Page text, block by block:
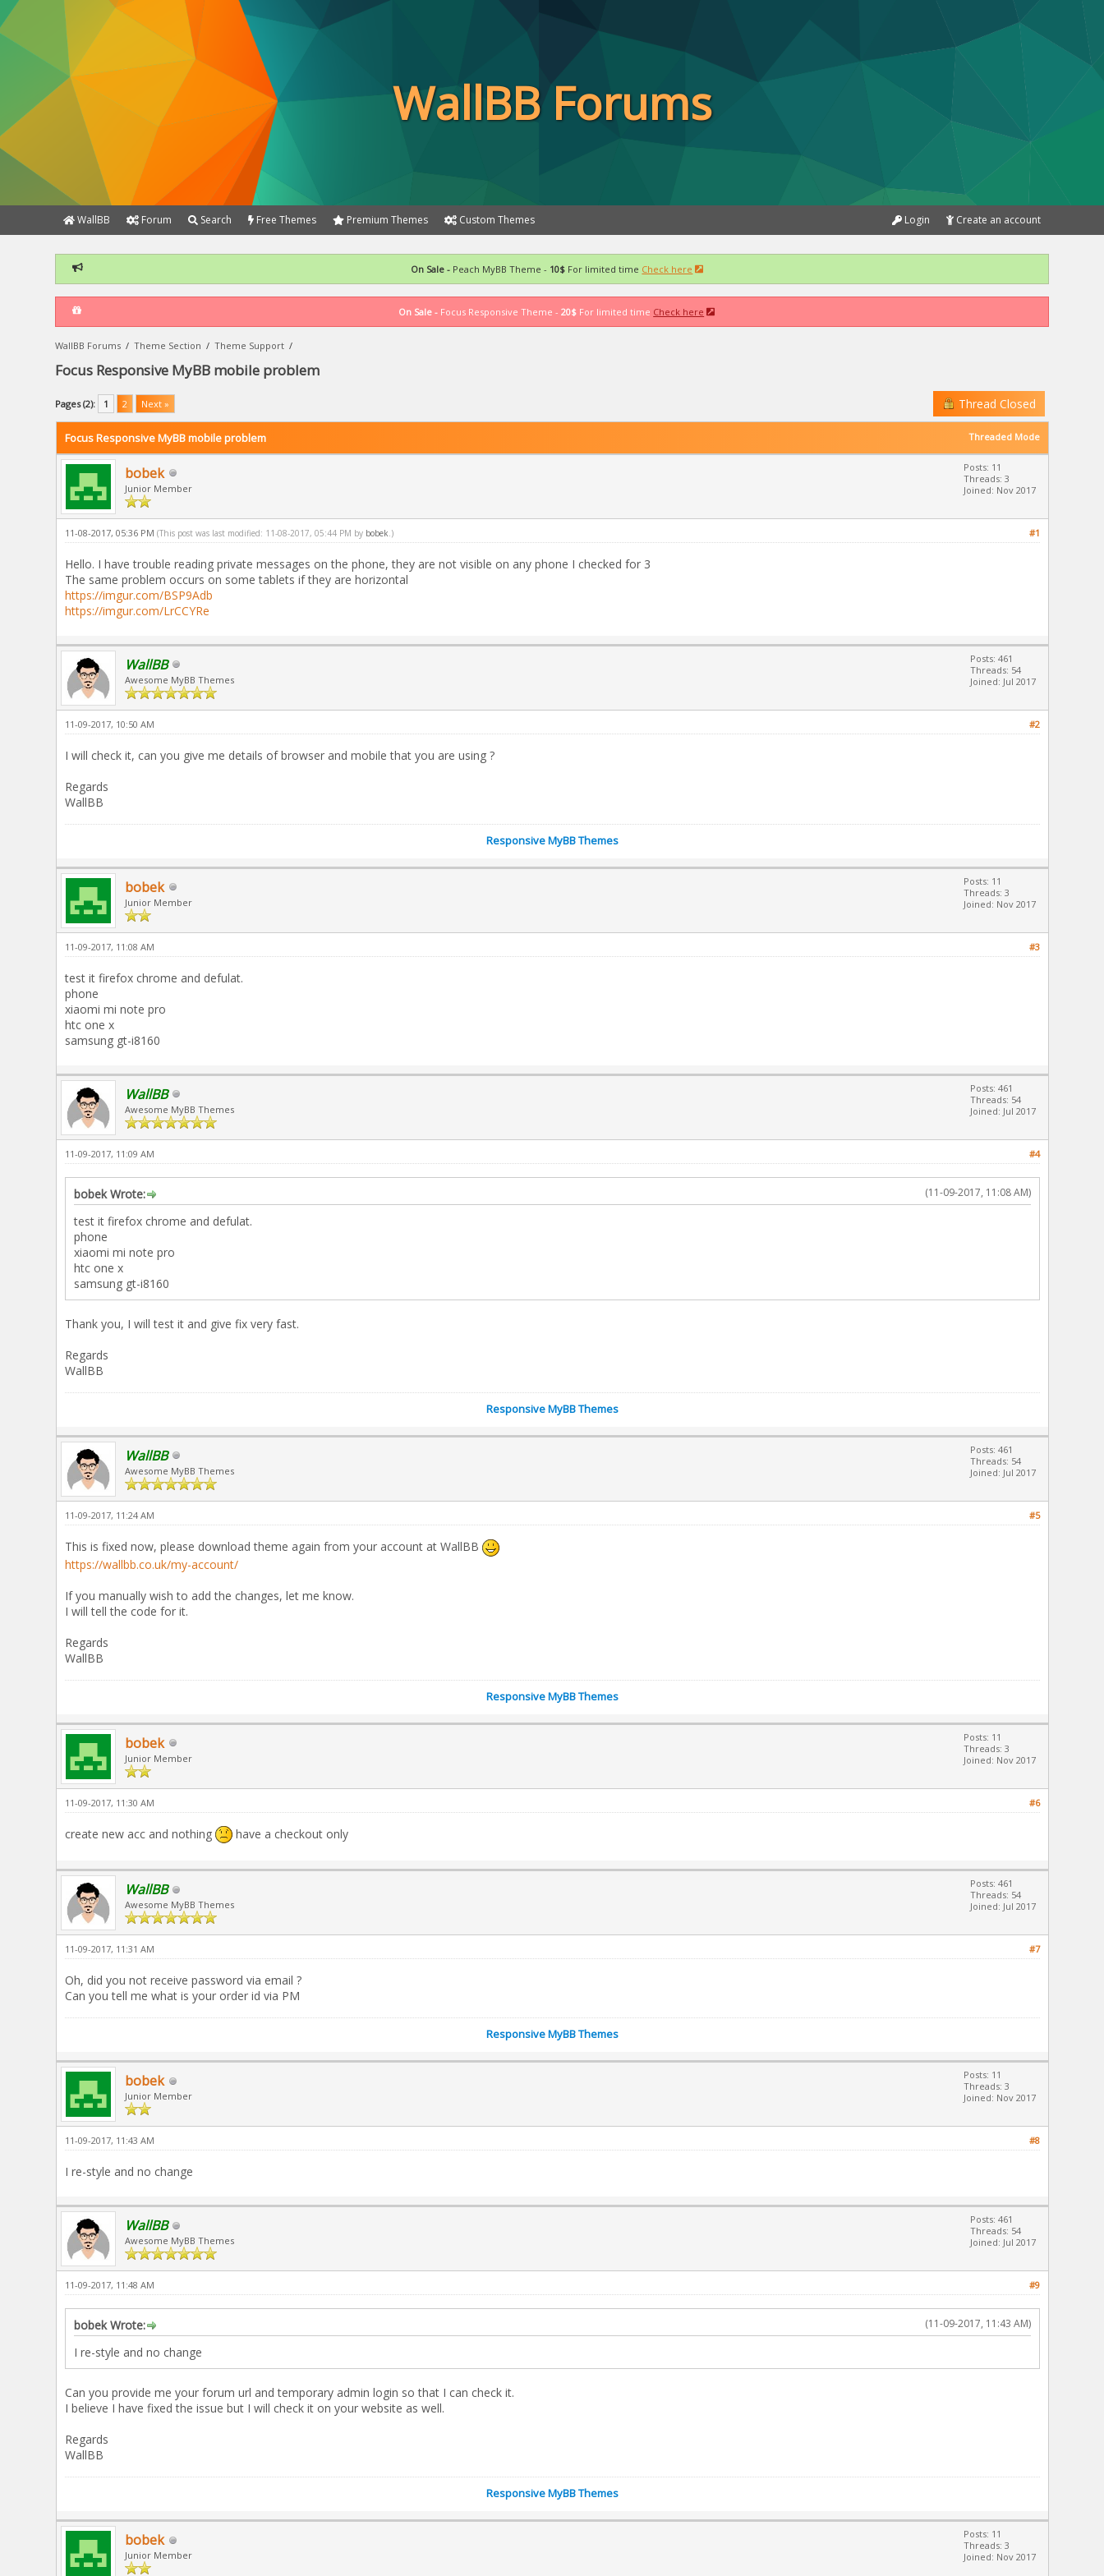
WallBB Forums
WallBB Forum Search Free Themes Premium Themes Custom Themes Create an account
Login
On Sale - Peach MyBB Theme - 10$ For limited time Check here
On Sale - Focus Responsive Theme -20$ For limited time Check here
WallBB Forums /Theme Section /Theme Support /
Focus Responsive MyBB mobile problem
Pages (2): 1 2 Next » Thread Closed
Threaded Mode
Focus Responsive MyBB mobile problem
bobek
Junior Member
Posts: 11
Threads: 3
Joined: Nov 2017
#1
11-08-2017, 05:36 PM (This post was last modified: 11-08-2017, 05:44 PM by bobek .)
Hello. I have trouble reading private messages on the phone, they are not visible on any phone I checked for 3
The same problem occurs on some tablets if they are horizontal
https://imgur.com/BSP9Adb
https://imgur.com/LrCCYRe
WallBB
Awesome MyBB Themes
Posts: 461
Threads: 54
Joined: Jul 2017
#2
11-09-2017, 10:50 AM
I will check it, can you give me details of browser and mobile that you are using ?
Regards
WallBB
Responsive MyBB Themes
bobek
Junior Member
Posts: 11
Threads: 3
Joined: Nov 2017
#3
11-09-2017, 11:08 AM
test it firefox chrome and defulat.
phone
xiaomi mi note pro
htc one x
samsung gt-i8160
WallBB
Awesome MyBB Themes
Posts: 461
Threads: 54
Joined: Jul 2017
#4
11-09-2017, 11:09 AM
(11-09-2017, 11:08 AM)
bobek Wrote:
test it firefox chrome and defulat.
phone
xiaomi mi note pro
htc one x
samsung gt-i8160
Thank you, I will test it and give fix very fast.
Regards
WallBB
Responsive MyBB Themes
WallBB
Awesome MyBB Themes
Posts: 461
Threads: 54
Joined: Jul 2017
#5
11-09-2017, 11:24 AM
This is fixed now, please download theme again from your account at WallBB
https://wallbb.co.uk/my-account/
If you manually wish to add the changes, let me know.
I will tell the code for it.
Regards
WallBB
Responsive MyBB Themes
bobek
Junior Member
Posts: 11
Threads: 3
Joined: Nov 2017
#6
11-09-2017, 11:30 AM
create new acc and nothing have a checkout only
WallBB
Awesome MyBB Themes
Posts: 461
Threads: 54
Joined: Jul 2017
#7
11-09-2017, 11:31 AM
Oh, did you not receive password via email ?
Can you tell me what is your order id via PM
Responsive MyBB Themes
bobek
Junior Member
Posts: 11
Threads: 3
Joined: Nov 2017
#8
11-09-2017, 11:43 AM
I re-style and no change
WallBB
Awesome MyBB Themes
Posts: 461
Threads: 54
Joined: Jul 2017
#9
11-09-2017, 11:48 AM
(11-09-2017, 11:43 AM)
bobek Wrote:
I re-style and no change
Can you provide me your forum url and temporary admin login so that I can check it.
I believe I have fixed the issue but I will check it on your website as well.
Regards
WallBB
Responsive MyBB Themes
bobek
Junior Member
Posts: 11
Threads: 3
Joined: Nov 2017